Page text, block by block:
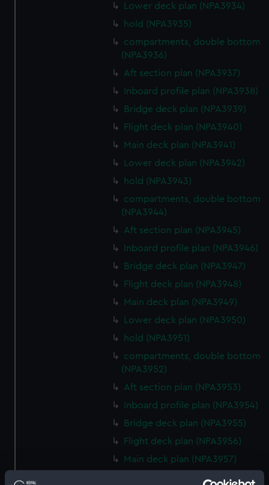
Lower deck plan (NPA3934)
hold (NPA3935)
compartments, double bottom
(NPA3936)
Aft section plan (NPA3937)
Inboard profile plan (NPA3938)
Bridge deck plan (NPA3939)
Flight deck plan (NPA3940)
Main deck plan (NPA3941)
Lower deck plan (NPA3942)
hold (NPA3943)
compartments, double bottom
(NPA3944)
Aft section plan (NPA3945)
Inboard profile plan (NPA3946)
Bridge deck plan (NPA3947)
Flight deck plan (NPA3948)
Main deck plan (NPA3949)
Lower deck plan (NPA3950)
hold (NPA3951)
compartments, double bottom
(NPA3952)
Aft section plan (NPA3953)
Inboard profile plan (NPA3954)
Bridge deck plan (NPA3955)
Flight deck plan (NPA3956)
Main deck plan (NPA3957)
Lower deck plan (NPA3958)